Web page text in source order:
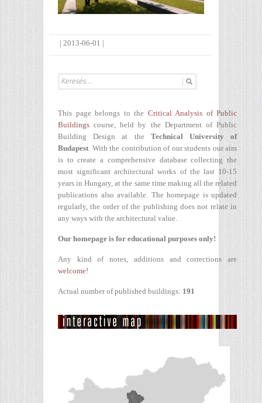
| 2013-06-01 |
This page belongs to the Critical Analysis of Public
Buildings course, held by the Department of Public
Building Design at the Technical University of
Budapest. With the contribution of our students our aim
is to create a comprehensive database collecting the
most significant architectural works of the last 10-15
years in Hungary, at the same time making all the related
publications also available. The homepage is updated
regularly, the order of the publishing does not relate in
any ways with the architectural value.
Our homepage is for educational purposes only!
Any kind of notes, additions and corrections are
welcome!
Actual number of published buildings: 191